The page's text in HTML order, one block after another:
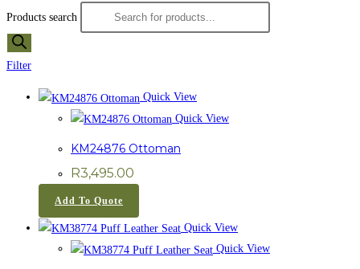
Products search
Filter
Quick View
Quick View
KM24876 Ottoman
R3,495.00
Add To Quote
Quick View
Quick View